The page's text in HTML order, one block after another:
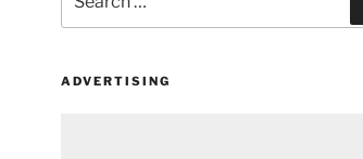
for:
ADVERTISING